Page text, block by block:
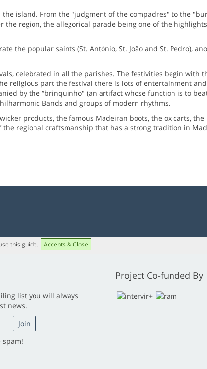
island. From the "judgment of the compadres" to the
the region, the allegorical parade being one of the
the popular saints (St. António, St. João and St. Pedro),
celebrated in all the parishes. The festivities begin with
religious part the festival there is lots of entertainment
by the “brinquinho" (an artifact whose function is to
Bands and groups of modern rhythms.
products, the famous Madeiran boots, the ox carts, the
the regional craftsmanship that has a strong tradition in
this guide. Accepts & Close
list you will always
news.
spam!
Project Co-funded By